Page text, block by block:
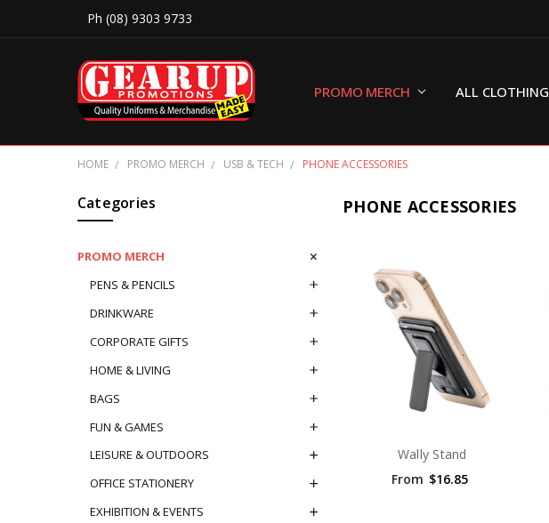
Ph (08) 9303 9733
PROMO MERCH ALL CLOTHING
HOME PROMO MERCH USB & TECH PHONE ACCESSORIES
Categories
PROMO MERCH
PENS & PENCILS
DRINKWARE
CORPORATE GIFTS
HOME & LIVING
BAGS
FUN & GAMES
LEISURE & OUTDOORS
OFFICE STATIONERY
EXHIBITION & EVENTS
PHONE ACCESSORIES
Wally Stand
From $16.85